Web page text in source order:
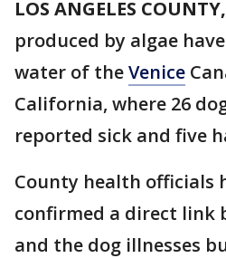
LOS ANGELES
produced by algae
water of theVenice
California, where 26
reported sick and five
County health officials
confirmed a direct link
and the dog illnesses